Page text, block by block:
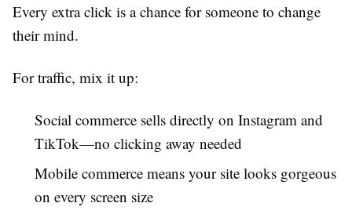
Every extra click is a chance for someone to change
their mind.
For traffic, mix it up:
Social commerce sells directly on Instagram and
TikTok—no clicking away needed
Mobile commerce means your site looks gorgeous
on every screen size